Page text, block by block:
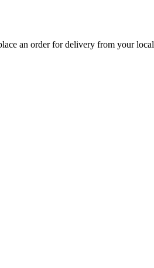
an order for delivery from your local